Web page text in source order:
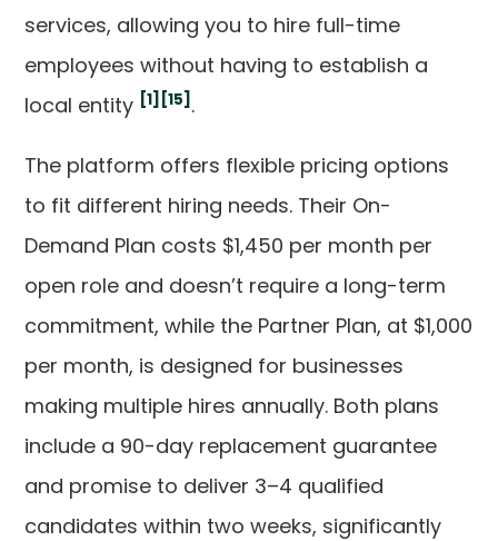
services, allowing you to hire full-time
employees without having to establish a
local entity [1] [15] .
The platform offers flexible pricing options
to fit different hiring needs. Their On-
Demand Plan costs $1,450 per month per
open role and doesn’t require a long-term
commitment, while the Partner Plan, at $1,000
per month, is designed for businesses
making multiple hires annually. Both plans
include a 90-day replacement guarantee
and promise to deliver 3–4 qualified
candidates within two weeks, significantly